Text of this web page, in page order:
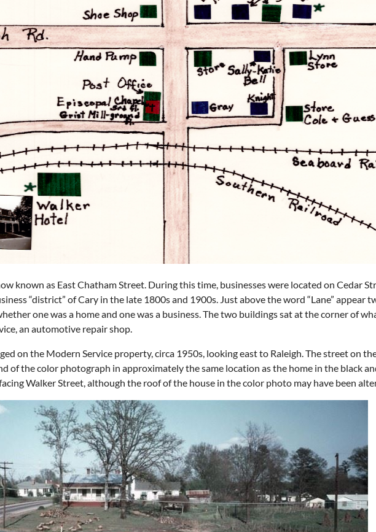
known as East Chatham Street. During this time, businesses were located on Cedar
“district” of Cary in the late 1800s and 1900s. Just above the word “Lane” appear
one was a home and one was a business. The two buildings sat at the corner of
an automotive repair shop.
on the Modern Service property, circa 1950s, looking east to Raleigh. The street on
of the color photograph in approximately the same location as the home in the black
Walker Street, although the roof of the house in the color photo may have been